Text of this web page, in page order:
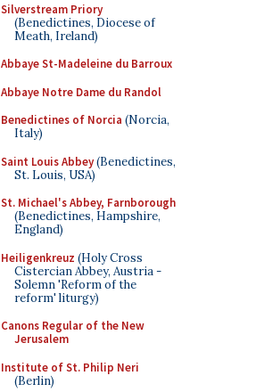
Silverstream Priory
(Benedictines, Diocese of
Meath, Ireland)
Abbaye St-Madeleine du Barroux
Abbaye Notre Dame du Randol
Benedictines of Norcia (Norcia,
Italy)
Saint Louis Abbey(Benedictines,
St. Louis, USA)
St. Michael's Abbey, Farnborough
(Benedictines, Hampshire,
England)
Heiligenkreuz (Holy Cross
Cistercian Abbey, Austria -
Solemn 'Reform of the
reform' liturgy)
Canons Regular of the New
Jerusalem
Institute of St. Philip Neri
(Berlin)